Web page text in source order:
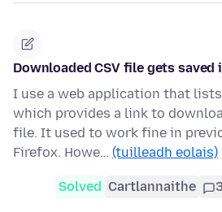
Downloaded CSV file gets saved
I use a web application that
which provides a link to
file. It used to work fine in
Firefox. Howe… (tuilleadh eolais)
Solved Cartlannaithe